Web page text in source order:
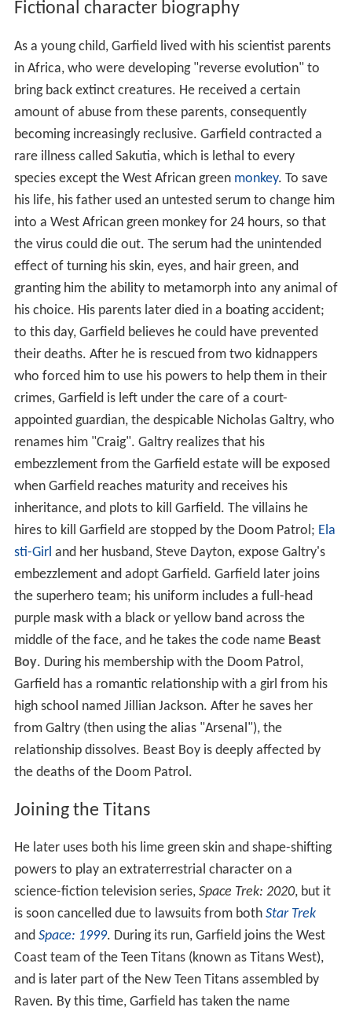
Fictional character biography
As a young child, Garfield lived with his scientist parents
in Africa, who were developing "reverse evolution" to
bring back extinct creatures. He received a certain
amount of abuse from these parents, consequently
becoming increasingly reclusive. Garfield contracted a
rare illness called Sakutia, which is lethal to every
species except the West African green monkey. To save
his life, his father used an untested serum to change him
into a West African green monkey for 24 hours, so that
the virus could die out. The serum had the unintended
effect of turning his skin, eyes, and hair green, and
granting him the ability to metamorph into any animal of
his choice. His parents later died in a boating accident;
to this day, Garfield believes he could have prevented
their deaths. After he is rescued from two kidnappers
who forced him to use his powers to help them in their
crimes, Garfield is left under the care of a court-
appointed guardian, the despicable Nicholas Galtry, who
renames him "Craig". Galtry realizes that his
embezzlement from the Garfield estate will be exposed
when Garfield reaches maturity and receives his
inheritance, and plots to kill Garfield. The villains he
hires to kill Garfield are stopped by the Doom Patrol; Ela
sti-Girl and her husband, Steve Dayton, expose Galtry's
embezzlement and adopt Garfield. Garfield later joins
the superhero team; his uniform includes a full-head
purple mask with a black or yellow band across the
middle of the face, and he takes the code name Beast
Boy. During his membership with the Doom Patrol,
Garfield has a romantic relationship with a girl from his
high school named Jillian Jackson. After he saves her
from Galtry (then using the alias "Arsenal"), the
relationship dissolves. Beast Boy is deeply affected by
the deaths of the Doom Patrol.
Joining the Titans
He later uses both his lime green skin and shape-shifting
powers to play an extraterrestrial character on a
science-fiction television series, Space Trek: 2020, but it
is soon cancelled due to lawsuits from both Star Trek
and Space: 1999. During its run, Garfield joins the West
Coast team of the Teen Titans (known as Titans West),
and is later part of the New Teen Titans assembled by
Raven. By this time, Garfield has taken the name